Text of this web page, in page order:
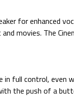
for enhanced
movies. The
full control,
the push of a